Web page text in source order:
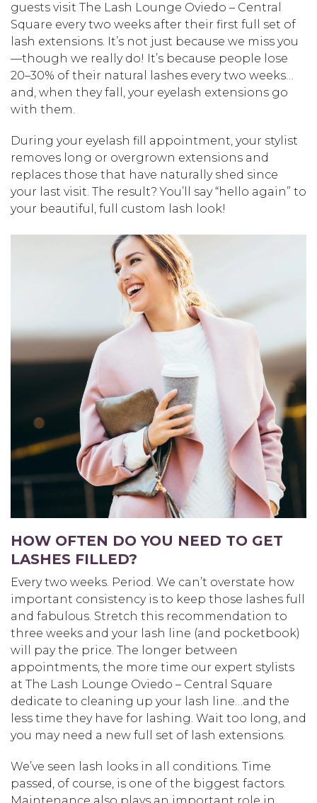
guests visit The Lash Lounge Oviedo – Central
Square every two weeks after their first full set of
lash extensions. It’s not just because we miss you
—though we really do! It’s because people lose
20–30% of their natural lashes every two weeks…
and, when they fall, your eyelash extensions go
with them.
During your eyelash fill appointment, your stylist
removes long or overgrown extensions and
replaces those that have naturally shed since
your last visit. The result? You’ll say “hello again” to
your beautiful, full custom lash look!
HOW OFTEN DO YOU NEED TO GET
LASHES FILLED?
Every two weeks. Period. We can’t overstate how
important consistency is to keep those lashes full
and fabulous. Stretch this recommendation to
three weeks and your lash line (and pocketbook)
will pay the price. The longer between
appointments, the more time our expert stylists
at The Lash Lounge Oviedo – Central Square
dedicate to cleaning up your lash line…and the
less time they have for lashing. Wait too long, and
you may need a new full set of lash extensions.
We’ve seen lash looks in all conditions. Time
passed, of course, is one of the biggest factors.